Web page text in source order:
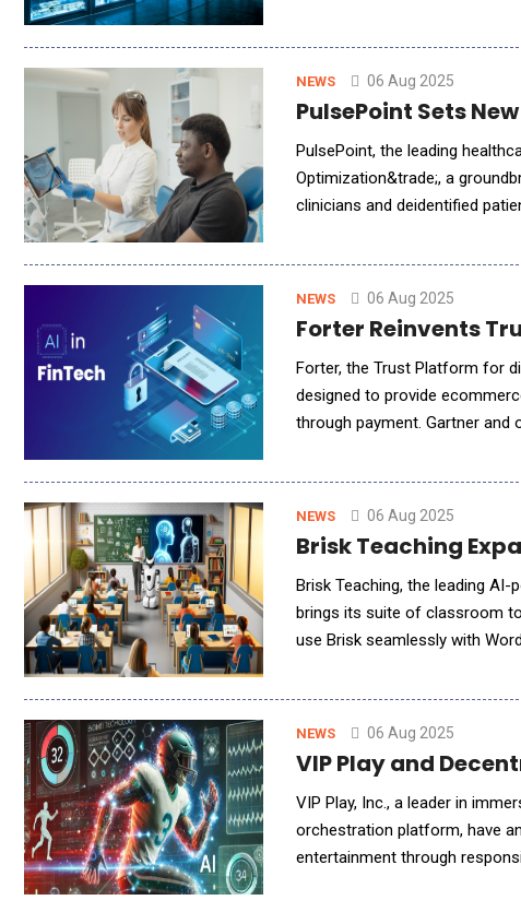
NEWS 06 Aug 2025
PulsePoint Sets
PulsePoint, the leading
Optimization&trade;, a
clinicians and deidentified
NEWS 06 Aug 2025
Forter Reinvents
Forter, the Trust Platform for
designed to provide
through payment. Gartner
NEWS 06 Aug 2025
Brisk Teaching
Brisk Teaching, the leading AI-powered
brings its suite of classroom
use Brisk seamlessly with
NEWS 06 Aug 2025
VIP Play and
VIP Play, Inc., a leader in
orchestration platform, have
entertainment through